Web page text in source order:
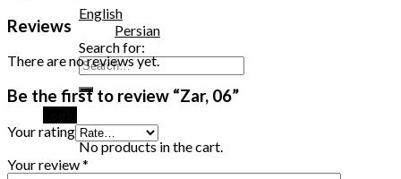
English
Persian
Search for:
No products in the cart.
Reviews
There are no reviews yet.
Be the first to review “Zar, 06”
Your rating
Your review*